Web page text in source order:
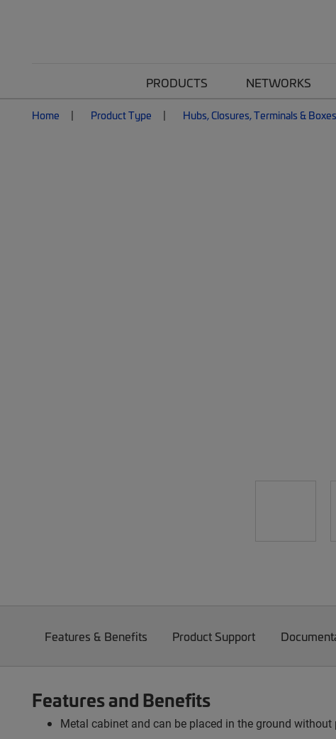
PRODUCTS NETWORKS
Home Product Type Hubs, Closures, Terminals & Boxes
Features & Benefits Product Support
Features and Benefits
Metal cabinet and can be placed in the ground